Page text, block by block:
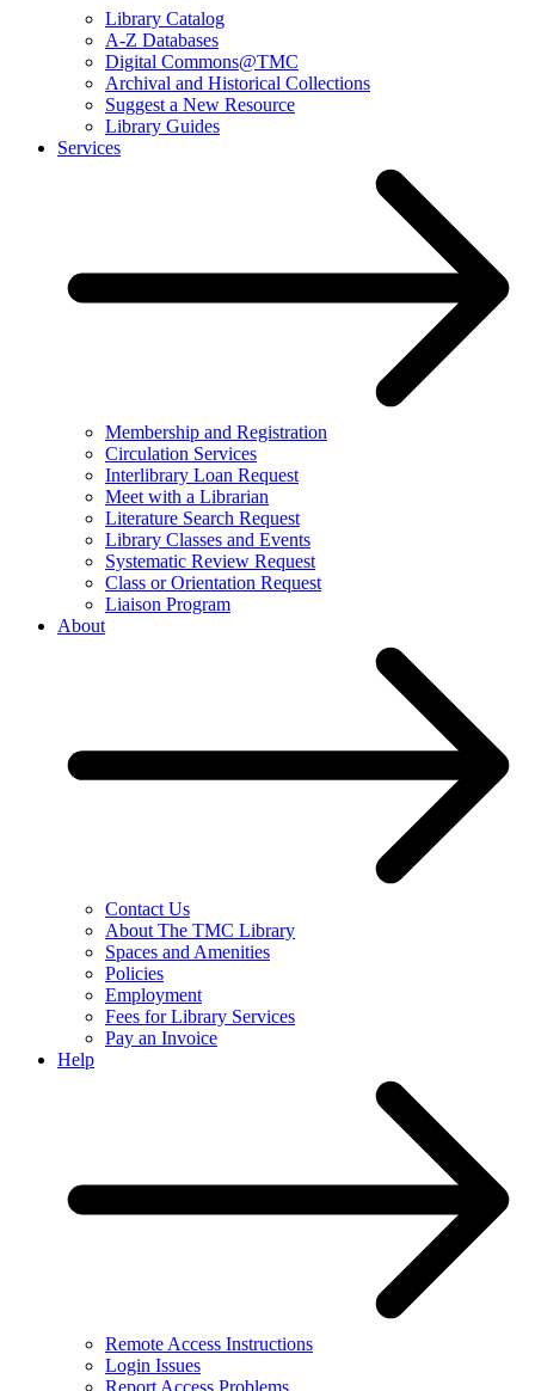
Library Catalog
A-Z Databases
Digital Commons@TMC
Archival and Historical Collections
Suggest a New Resource
Library Guides
Services
Membership and Registration
Circulation Services
Interlibrary Loan Request
Meet with a Librarian
Literature Search Request
Library Classes and Events
Systematic Review Request
Class or Orientation Request
Liaison Program
About
Contact Us
About The TMC Library
Spaces and Amenities
Policies
Employment
Fees for Library Services
Pay an Invoice
Help
Remote Access Instructions
Login Issues